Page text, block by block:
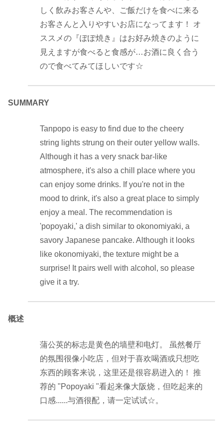
しく飲みお客さんや、ご飯だけを食べに来る
お客さんと入りやすいお店になってます！ オ
ススメの『ぽぽ焼き』はお好み焼きのように
見えますが食べると食感が…お酒に良く合う
ので食べてみてほしいです☆
SUMMARY
Tanpopo is easy to find due to the cheery
string lights strung on their outer yellow walls.
Although it has a very snack bar-like
atmosphere, it's also a chill place where you
can enjoy some drinks. If you're not in the
mood to drink, it's also a great place to simply
enjoy a meal. The recommendation is
'popoyaki,' a dish similar to okonomiyaki, a
savory Japanese pancake. Although it looks
like okonomiyaki, the texture might be a
surprise! It pairs well with alcohol, so please
give it a try.
概述
蒲公英的标志是黄色的墙壁和电灯。 虽然餐厅
的氛围很像小吃店，但对于喜欢喝酒或只想吃
东西的顾客来说，这里还是很容易进入的！ 推
荐的 "Popoyaki "看起来像大阪烧，但吃起来的
口感......与酒很配，请一定试试☆。